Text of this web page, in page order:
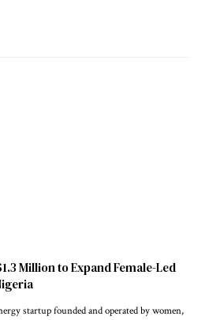
Million to Expand Female-Led
startup founded and operated by women,